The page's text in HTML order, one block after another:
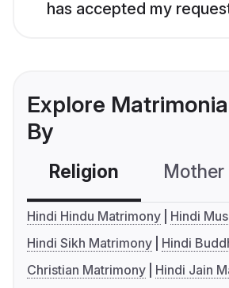
has accepted my
Explore
By
Religion Mother
Hindi Hindu Matrimony
Hindi
Hindi Sikh Matrimony
Hindi
Christian Matrimony
Hindi Jain